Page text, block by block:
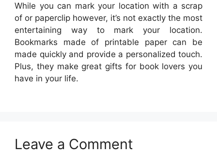
While you can mark your location with a scrap
of or paperclip however, it’s not exactly the most
entertaining way to mark your location.
Bookmarks made of printable paper can be
made quickly and provide a personalized touch.
Plus, they make great gifts for book lovers you
have in your life.
Leave a Comment